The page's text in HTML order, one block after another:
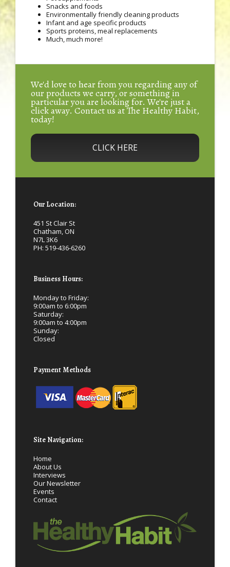
Snacks and foods
Environmentally friendly cleaning products
Infant and age specific products
Sports proteins, meal replacements
Much, much more!
We'd love to hear from you regarding any of
our products we carry, or something in
particular you are looking for. We're just a
click away. Contact us at The Healthy Habit,
today!
CLICK HERE
Our Location:
451 St Clair St
Chatham, ON
N7L 3K6
PH: 519-436-6260
Business Hours:
Monday to Friday:
9:00am to 6:00pm
Saturday:
9:00am to 4:00pm
Sunday:
Closed
Payment Methods
Site Navigation:
Home
About Us
Interviews
Our Newsletter
Events
Contact